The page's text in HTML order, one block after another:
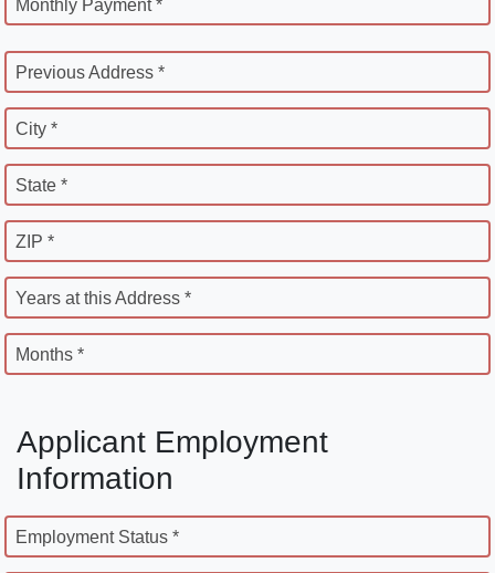
Monthly Payment *
Previous Address *
City *
State *
ZIP *
Years at this Address *
Months *
Applicant Employment
Information
Employment Status *